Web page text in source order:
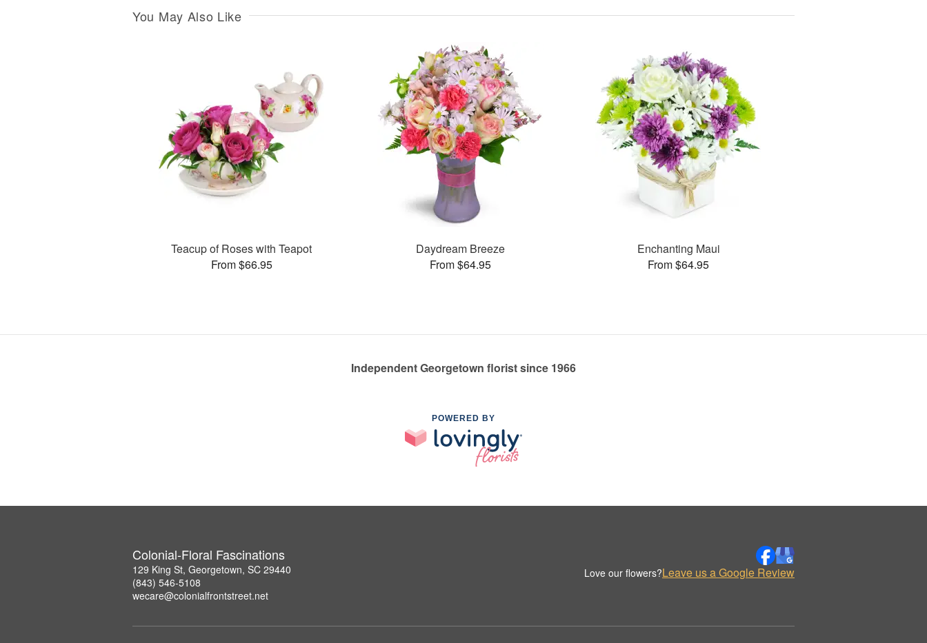
You May Also Like
Teacup of Roses with Teapot
From $66.95
Daydream Breeze
From $64.95
Enchanting Maui
From $64.95
Independent Georgetown florist since 1966
POWERED BY
Colonial-Floral Fascinations
129 King St, Georgetown, SC 29440
(843) 546-5108
wecare@colonialfrontstreet.net
Love our flowers?Leave us a Google Review